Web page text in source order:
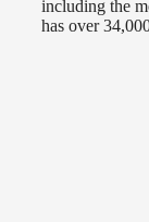
including the
has over